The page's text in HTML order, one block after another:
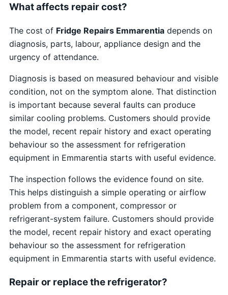
What affects repair cost?
The cost of Fridge Repairs Emmarentiadepends on
diagnosis, parts, labour, appliance design and the
urgency of attendance.
Diagnosis is based on measured behaviour and visible
condition, not on the symptom alone. That distinction
is important because several faults can produce
similar cooling problems. Customers should provide
the model, recent repair history and exact operating
behaviour so the assessment for refrigeration
equipment in Emmarentia starts with useful evidence.
The inspection follows the evidence found on site.
This helps distinguish a simple operating or airflow
problem from a component, compressor or
refrigerant-system failure. Customers should provide
the model, recent repair history and exact operating
behaviour so the assessment for refrigeration
equipment in Emmarentia starts with useful evidence.
Repair or replace the refrigerator?